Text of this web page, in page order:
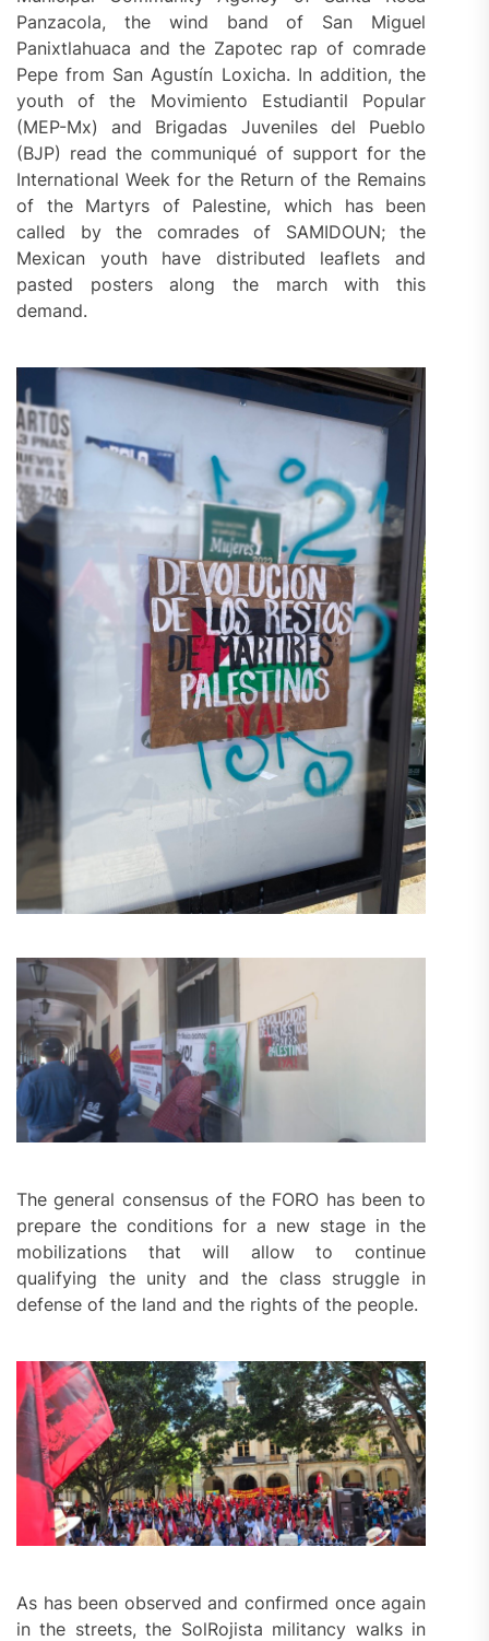
Panzacola, the wind band of San Miguel
Panixtlahuaca and the Zapotec rap of comrade
Pepe from San Agustín Loxicha. In addition, the
youth of the Movimiento Estudiantil Popular
(MEP-Mx) and Brigadas Juveniles del Pueblo
(BJP) read the communiqué of support for the
International Week for the Return of the Remains
of the Martyrs of Palestine, which has been
called by the comrades of SAMIDOUN; the
Mexican youth have distributed leaflets and
pasted posters along the march with this
demand.
The general consensus of the FORO has been to
prepare the conditions for a new stage in the
mobilizations that will allow to continue
qualifying the unity and the class struggle in
defense of the land and the rights of the people.
As has been observed and confirmed once again
in the streets, the SolRojista militancy walks in